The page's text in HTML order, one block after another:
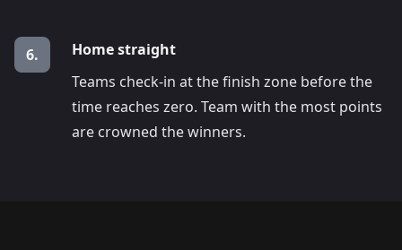
6.
Home straight
Teams check-in at the finish zone before the
time reaches zero. Team with the most points
are crowned the winners.